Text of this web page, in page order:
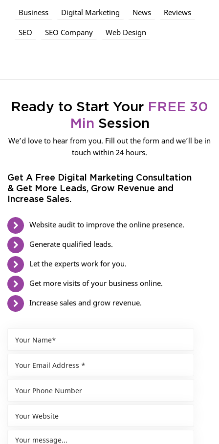
Business Digital Marketing News Reviews
SEO SEO Company Web Design
Ready to Start Your FREE 30
Min Session
We’d love to hear from you. Fill out the form and we’ll be in
touch within 24 hours.
Get A Free Digital Marketing Consultation
& Get More Leads, Grow Revenue and
Increase Sales.
Website audit to improve the online presence.
Generate qualified leads.
Let the experts work for you.
Get more visits of your business online.
Increase sales and grow revenue.